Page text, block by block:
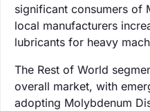
significant consumers of
local manufacturers
lubricants for heavy
The Rest of World
overall market, with
adopting Molybdenum